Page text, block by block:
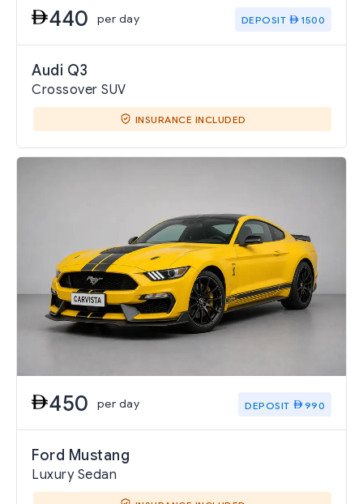
440 per day DEPOSIT 1500
Audi Q3
Crossover SUV
INSURANCE INCLUDED
450 per day DEPOSIT 990
Ford Mustang
Luxury Sedan